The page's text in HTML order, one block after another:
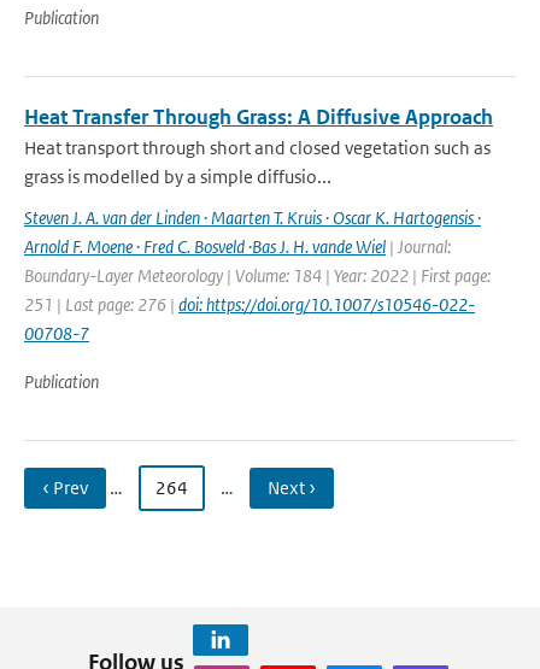
Publication
Heat Transfer Through Grass: A Diffusive Approach
Heat transport through short and closed vegetation such as
grass is modelled by a simple diffusio...
Steven J. A. van der Linden · Maarten T. Kruis · Oscar K. Hartogensis ·
Arnold F. Moene · Fred C. Bosveld ·Bas J. H. vande Wiel | Journal:
Boundary-Layer Meteorology | Volume: 184 | Year: 2022 | First page:
251 | Last page: 276 | doi: https://doi.org/10.1007/s10546-022-
00708-7
Publication
‹ Prev … 264 … Next ›
Follow us